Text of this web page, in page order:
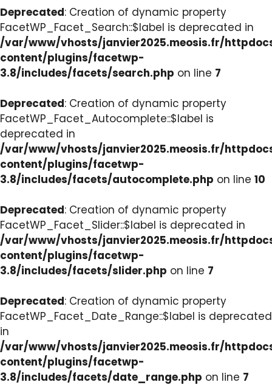
Deprecated: Creation of dynamic property
FacetWP_Facet_Search::$label is deprecated in
/var/www/vhosts/janvier2025.meosis.fr/
content/plugins/facetwp-
3.8/includes/facets/search.php on line 7
Deprecated: Creation of dynamic property
FacetWP_Facet_Autocomplete::$label is
deprecated in
/var/www/vhosts/janvier2025.meosis.fr/
content/plugins/facetwp-
3.8/includes/facets/autocomplete.php on line 10
Deprecated: Creation of dynamic property
FacetWP_Facet_Slider::$label is deprecated in
/var/www/vhosts/janvier2025.meosis.fr/
content/plugins/facetwp-
3.8/includes/facets/slider.php on line 7
Deprecated: Creation of dynamic property
FacetWP_Facet_Date_Range::$label is deprecated
in
/var/www/vhosts/janvier2025.meosis.fr/
content/plugins/facetwp-
3.8/includes/facets/date_range.php on line 7